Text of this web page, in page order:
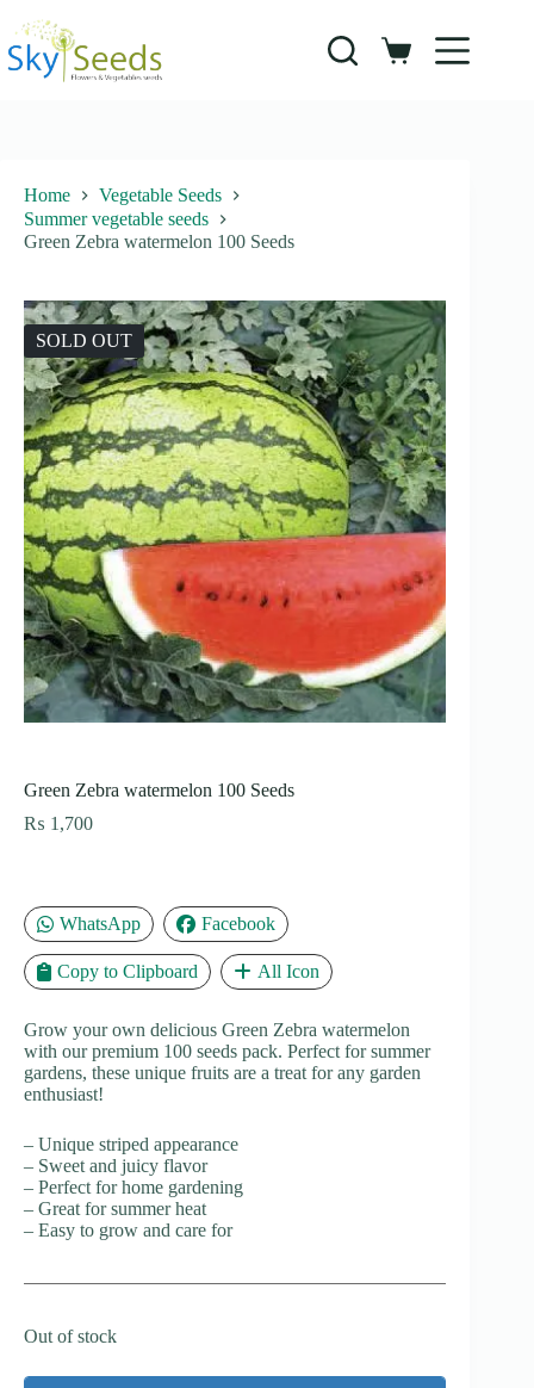
content
Shopping
Home
Vegetable Seeds
Summer vegetable seeds
Green Zebra watermelon 100 Seeds
SOLD OUT
Green Zebra watermelon 100 Seeds
₨ 1,700
WhatsApp Facebook
Copy to Clipboard All Icon
Grow your own delicious Green Zebra watermelon
with our premium 100 seeds pack. Perfect for summer
gardens, these unique fruits are a treat for any garden
enthusiast!
– Unique striped appearance
– Sweet and juicy flavor
– Perfect for home gardening
– Great for summer heat
– Easy to grow and care for
Out of stock